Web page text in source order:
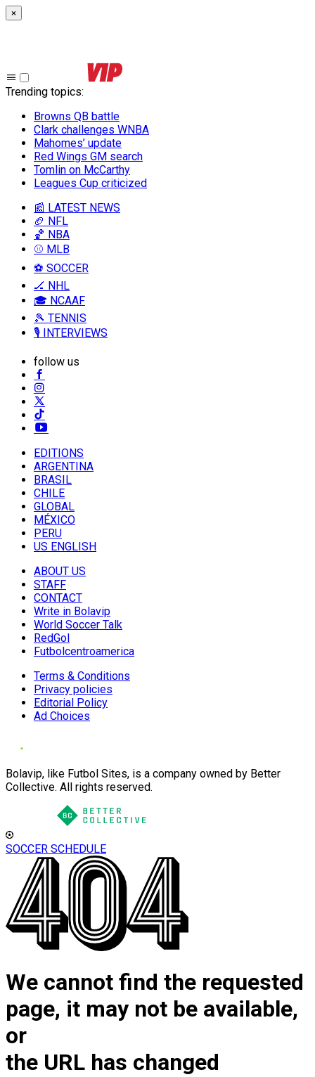
×
Trending topics:
Browns QB battle
Clark challenges WNBA
Mahomes’ update
Red Wings GM search
Tomlin on McCarthy
Leagues Cup criticized
📰 LATEST NEWS
🏈 NFL
🏀 NBA
⚾ MLB
⚽ SOCCER
🏒 NHL
🎓 NCAAF
🎾 TENNIS
🎙️ INTERVIEWS
follow us
EDITIONS
ARGENTINA
BRASIL
CHILE
GLOBAL
MÉXICO
PERU
US ENGLISH
ABOUT US
STAFF
CONTACT
Write in Bolavip
World Soccer Talk
RedGol
Futbolcentroamerica
Terms & Conditions
Privacy policies
Editorial Policy
Ad Choices
Bolavip, like Futbol Sites, is a company owned by Better
Collective. All rights reserved.
SOCCER SCHEDULE
We cannot find the requested
page, it may not be available,
or
the URL has changed